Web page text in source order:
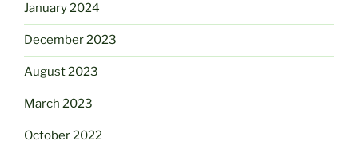
January 2024
December 2023
August 2023
March 2023
October 2022